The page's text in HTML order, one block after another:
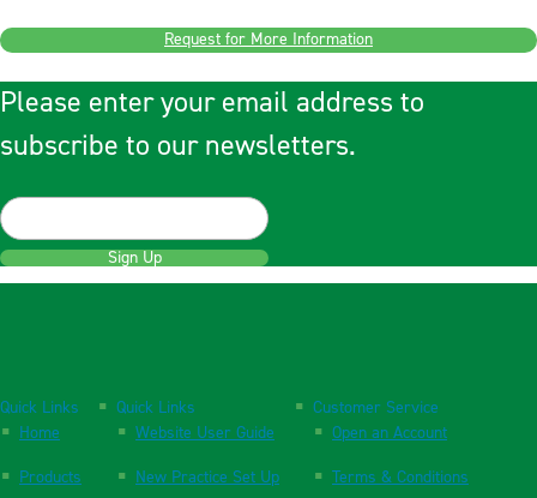
Request for More Information
Please enter your email address to
subscribe to our newsletters.
Sign Up
Quick Links
Home
Products
Quick Links
Website User Guide
New Practice Set Up
Customer Service
Open an Account
Terms & Conditions